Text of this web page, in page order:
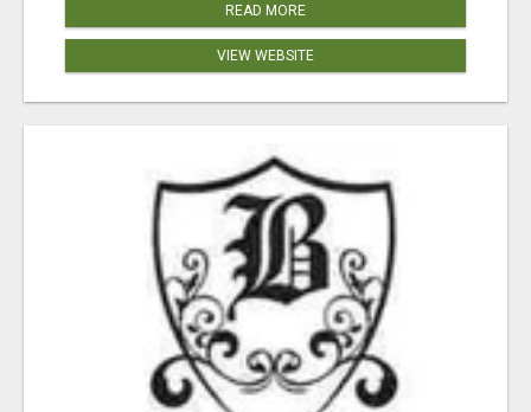
READ MORE
VIEW WEBSITE